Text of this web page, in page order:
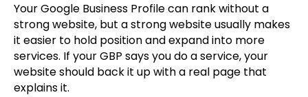
Your Google Business Profile can rank without a
strong website, but a strong website usually makes
it easier to hold position and expand into more
services. If your GBP says you do a service, your
website should back it up with a real page that
explains it.